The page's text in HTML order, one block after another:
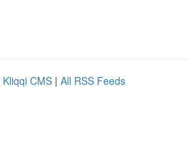
Kliqqi CMS | All RSS Feeds